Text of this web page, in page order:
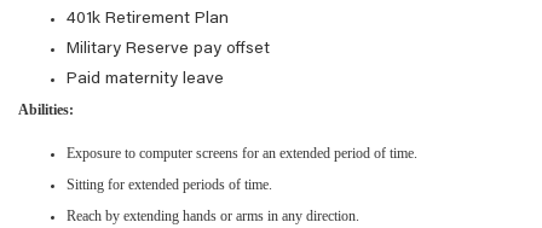
401k Retirement Plan
Military Reserve pay offset
Paid maternity leave
Abilities:
Exposure to computer screens for an extended period of time.
Sitting for extended periods of time.
Reach by extending hands or arms in any direction.